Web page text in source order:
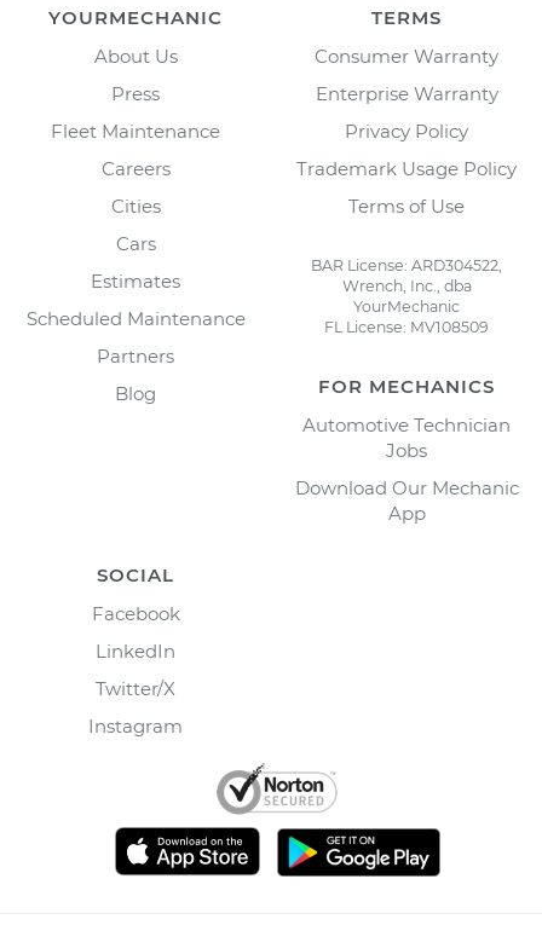
YOURMECHANIC
About Us
Press
Fleet Maintenance
Careers
Cities
Cars
Estimates
Scheduled Maintenance
Partners
Blog
TERMS
Consumer Warranty
Enterprise Warranty
Privacy Policy
Trademark Usage Policy
Terms of Use
BAR License: ARD304522,
Wrench, Inc., dba
YourMechanic
FL License: MV108509
FOR MECHANICS
Automotive Technician
Jobs
Download Our Mechanic
App
SOCIAL
Facebook
LinkedIn
Twitter/X
Instagram